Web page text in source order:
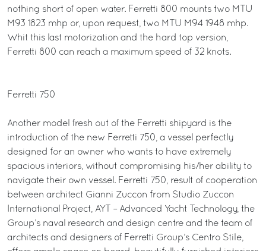
nothing short of open water. Ferretti 800 mounts two MTU
M93 1823 mhp or, upon request, two MTU M94 1948 mhp.
Whit this last motorization and the hard top version,
Ferretti 800 can reach a maximum speed of 32 knots.
Ferretti 750
Another model fresh out of the Ferretti shipyard is the
introduction of the new Ferretti 750, a vessel perfectly
designed for an owner who wants to have extremely
spacious interiors, without compromising his/her ability to
navigate their own vessel. Ferretti 750, result of cooperation
between architect Gianni Zuccon from Studio Zuccon
International Project, AYT – Advanced Yacht Technology, the
Group’s naval research and design centre and the team of
architects and designers of Ferretti Group’s Centro Stile,